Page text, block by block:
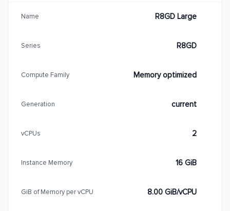
Name R8GD Large
Series R8GD
Compute Family Memory optimized
Generation current
vCPUs 2
Instance Memory 16 GiB
GiB of Memory per vCPU 8.00 GiB/vCPU